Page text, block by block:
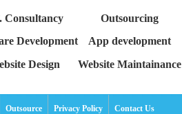
Consultancy
Development
Design
Outsourcing
App development
Website Maintainance
Outsource Privacy Policy Contact Us